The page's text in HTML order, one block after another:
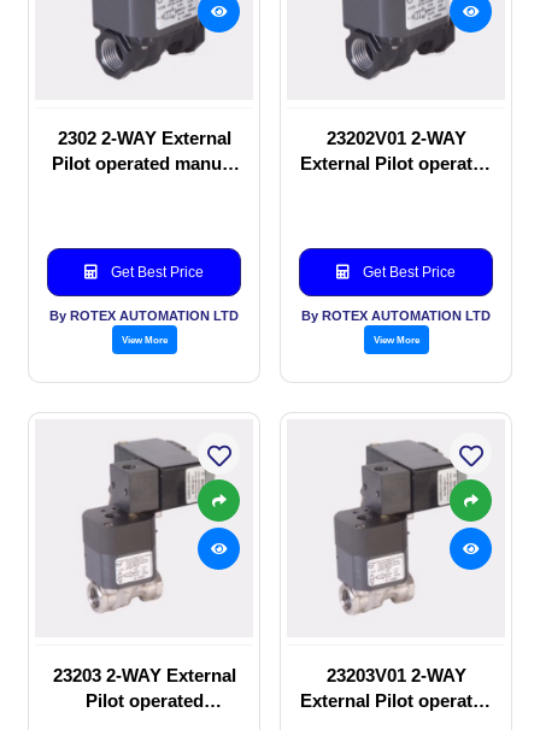
2302 2-WAY External
Pilot operated manual
Get Best Price
By ROTEX AUTOMATION LTD
View More
23202V01 2-WAY
External Pilot operated
Get Best Price
By ROTEX AUTOMATION LTD
View More
23203 2-WAY External
Pilot operated
23203V01 2-WAY
External Pilot operated